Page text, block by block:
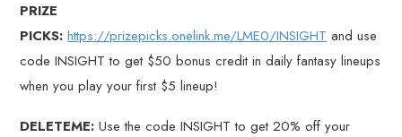
PRIZE
PICKS: https://prizepicks.onelink.me/LME0/INSIGHT and use
code INSIGHT to get $50 bonus credit in daily fantasy lineups
when you play your first $5 lineup!
DELETEME: Use the code INSIGHT to get 20% off your